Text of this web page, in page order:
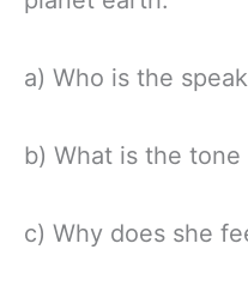
a) Who is the
b) What is the
c) Why does she